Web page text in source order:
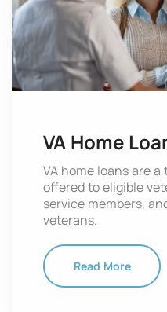
VA Home
VA home loans are
offered to eligible
service members,
veterans.
Read More